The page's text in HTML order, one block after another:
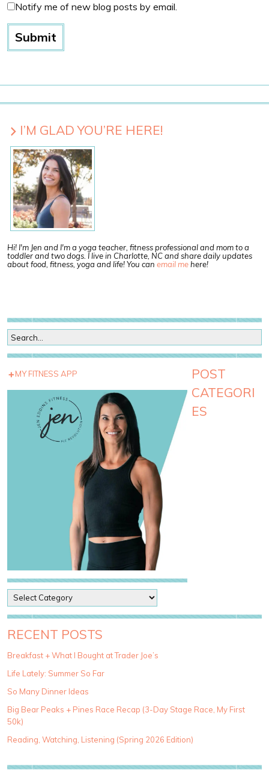
Notify me of new blog posts by email.
I’M GLAD YOU’RE HERE!
Hi! I'm Jen and I'm a yoga teacher, fitness professional and mom to a
toddler and two dogs. I live in Charlotte, NC and share daily updates
about food, fitness, yoga and life! You can email mehere!
MY FITNESS APP
POST
CATEGORI
ES
o
s
t
a
e
g
r
i
e
RECENT POSTS
Breakfast + What I Bought at Trader Joe’s
Life Lately: Summer So Far
So Many Dinner Ideas
Big Bear Peaks + Pines Race Recap (3-Day Stage Race, My First
50k)
Reading, Watching, Listening (Spring 2026 Edition)